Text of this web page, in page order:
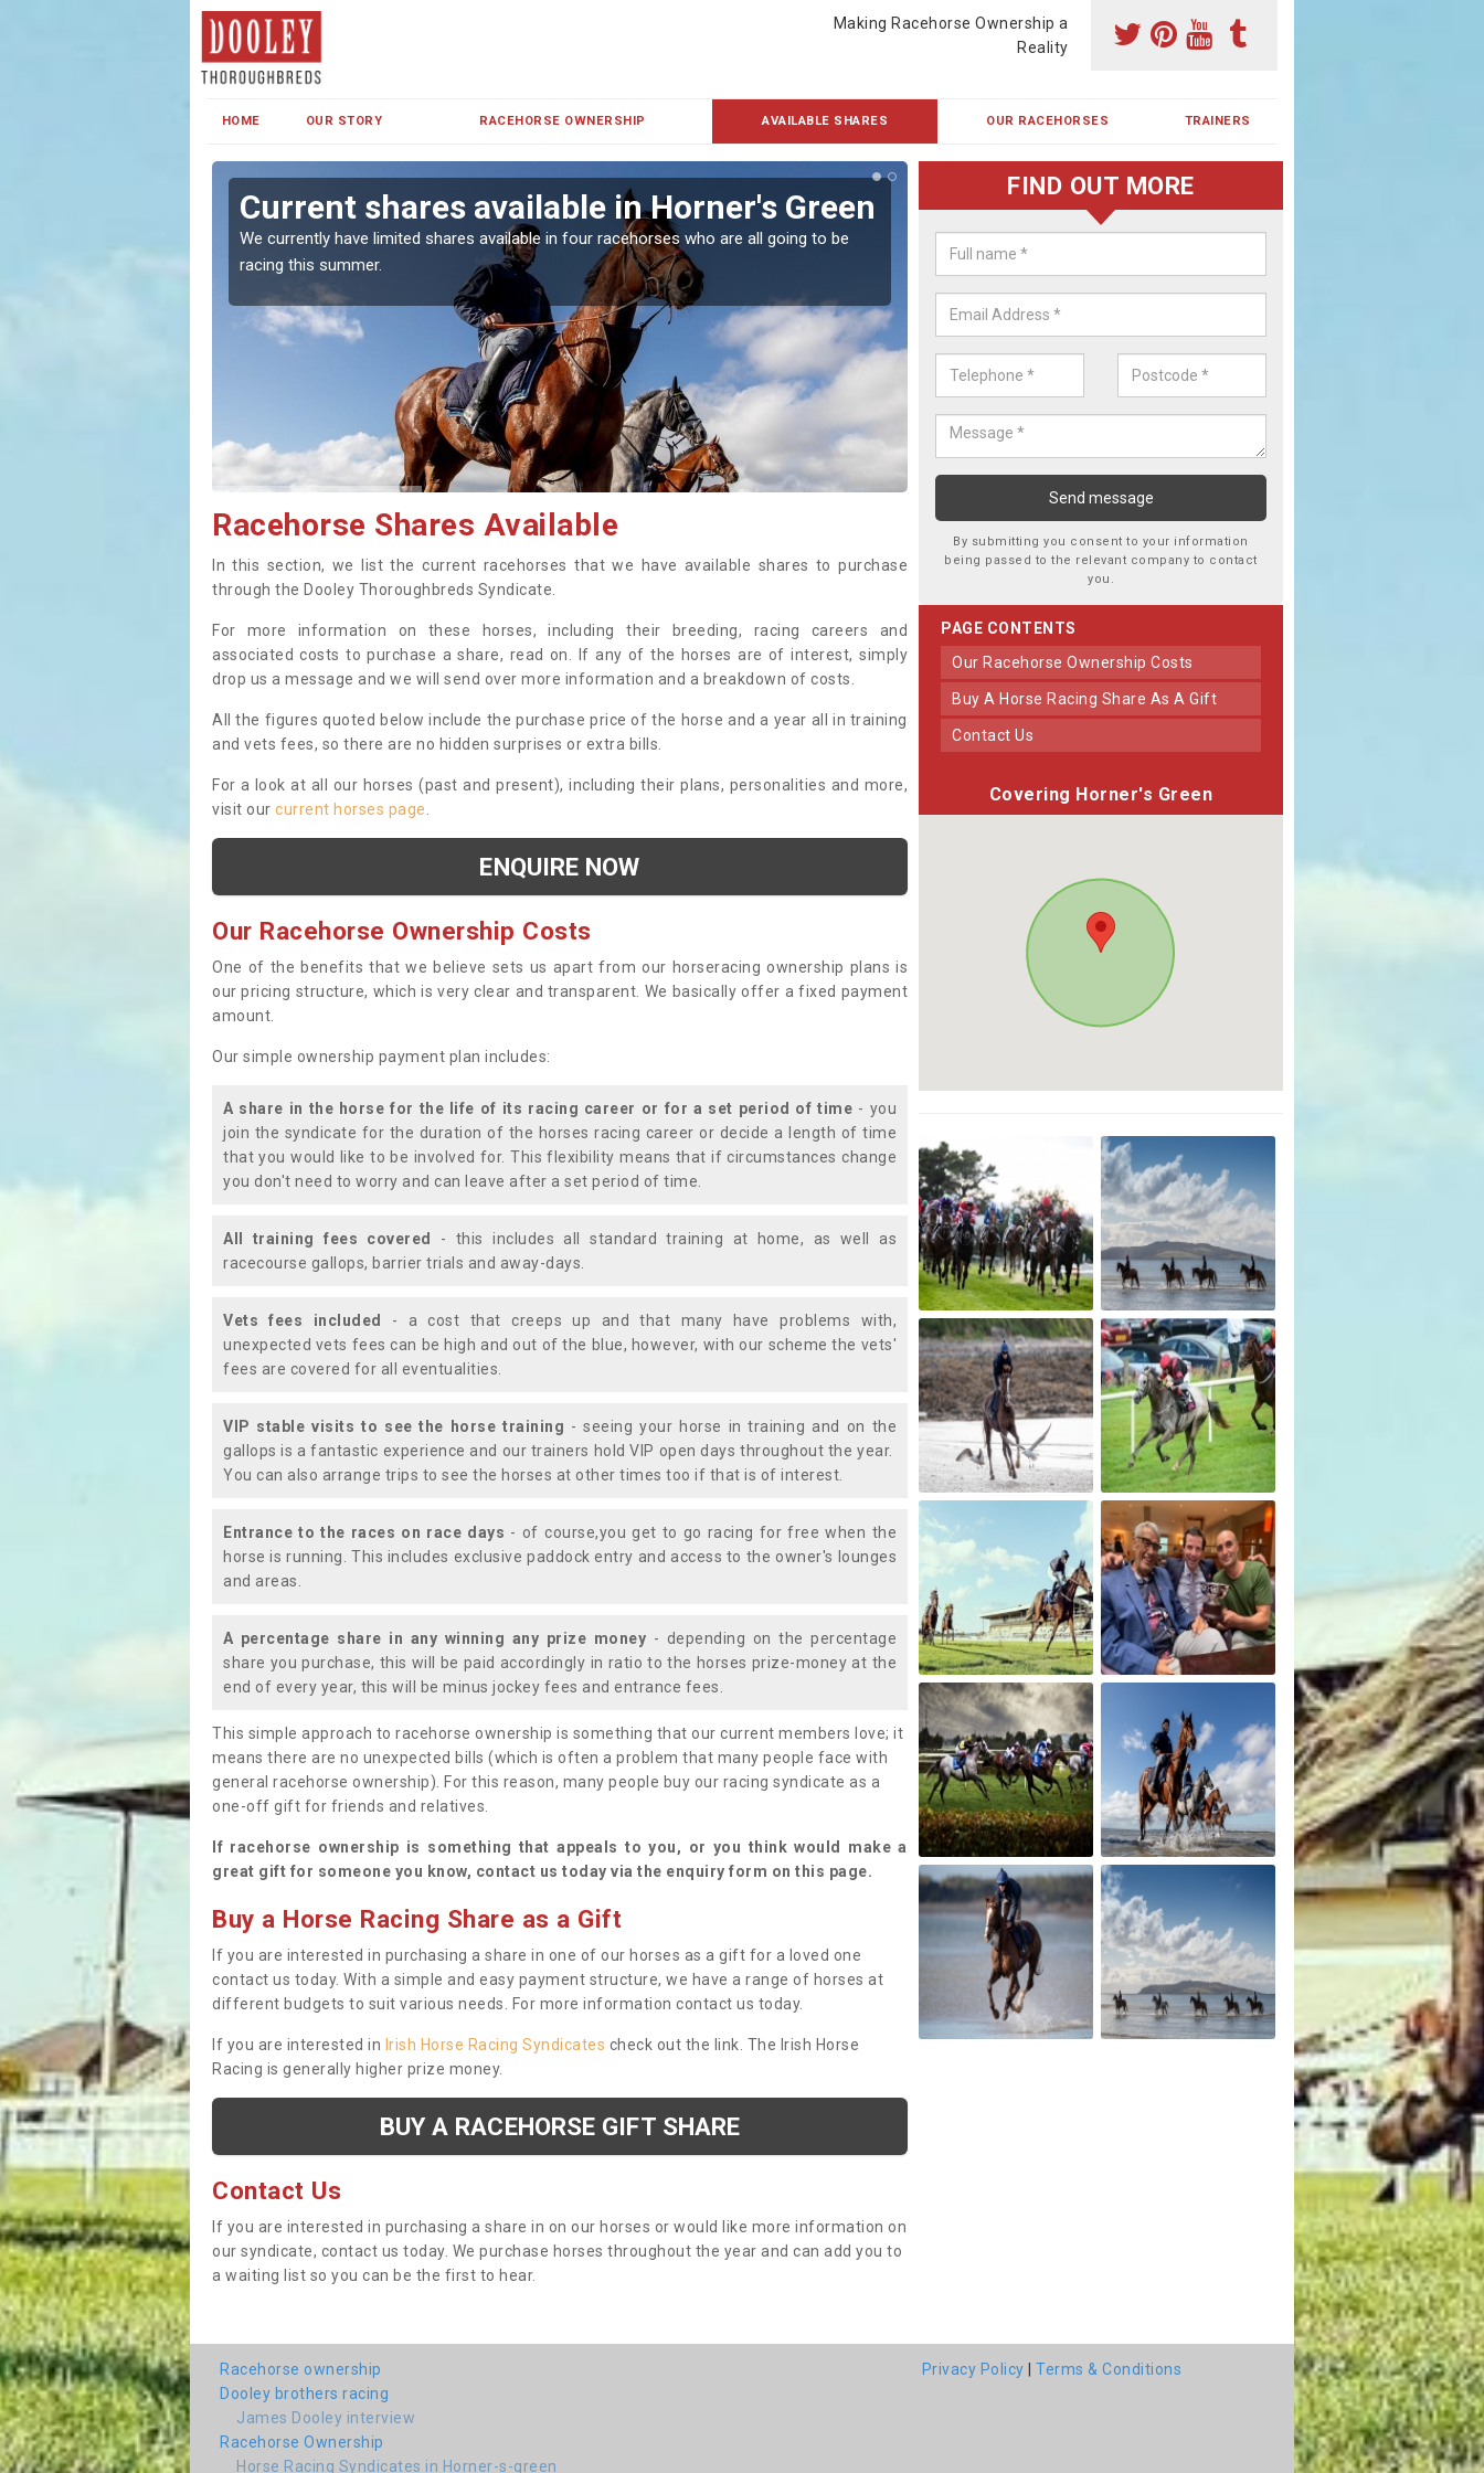
Making Racehorse Ownership a
Reality
HOME OUR STORY RACEHORSE OWNERSHIP AVAILABLE SHARES OUR RACEHORSES TRAINERS
Current shares available in Horner's Green
We currently have limited shares available in four racehorses who are all going to be
racing this summer.
Racehorse Shares in Horner's Green
Our horses are currently trained in Ireland and are campaigned both in
UK.
Racehorse Shares Available
In this section, we list the current racehorses that we have available shares to purchase
through the Dooley Thoroughbreds Syndicate.
For more information on these horses, including their breeding, racing careers and
associated costs to purchase a share, read on. If any of the horses are of interest, simply
drop us a message and we will send over more information and a breakdown of costs.
All the figures quoted below include the purchase price of the horse and a year all in training
and vets fees, so there are no hidden surprises or extra bills.
For a look at all our horses (past and present), including their plans, personalities and more,
visit our current horses page
ENQUIRE NOW
Our Racehorse Ownership Costs
One of the benefits that we believe sets us apart from our horseracing ownership plans is
our pricing structure, which is very clear and transparent. We basically offer a fixed payment
amount.
Our simple ownership payment plan includes:
A share in the horse for the life of its racing career or for a set period of time - you
join the syndicate for the duration of the horses racing career or decide a length of time
that you would like to be involved for. This flexibility means that if circumstances change
you don't need to worry and can leave after a set period of time.
All training fees covered
- this includes all standard training at home, as well as
racecourse gallops, barrier trials and away-days.
Vets fees included
- a cost that creeps up and that many have problems with,
unexpected vets fees can be high and out of the blue, however, with our scheme the vets'
fees are covered for all eventualities.
VIP stable visits to see the horse training - seeing your horse in training and on the
gallops is a fantastic experience and our trainers hold VIP open days throughout the year.
You can also arrange trips to see the horses at other times too if that is of interest.
Entrance to the races on race days - of course,you get to go racing for free when the
horse is running. This includes exclusive paddock entry and access to the owner's lounges
and areas.
A percentage share in any winning any prize money - depending on the percentage
share you purchase, this will be paid accordingly in ratio to the horses prize-money at the
end of every year, this will be minus jockey fees and entrance fees.
This simple approach to racehorse ownership is something that our current members love; it
means there are no unexpected bills (which is often a problem that many people face with
general racehorse ownership). For this reason, many people buy our racing syndicate as a
one-off gift for friends and relatives.
If racehorse ownership is something that appeals to you, or you think would make a
great gift for someone you know, contact us today via the enquiry form on this page.
Buy a Horse Racing Share as a Gift
If you are interested in purchasing a share in one of our horses as a gift for a loved one
contact us today. With a simple and easy payment structure, we have a range of horses at
different budgets to suit various needs. For more information contact us today.
If you are interested in Irish Horse Racing Syndicates check out the link. The Irish Horse
Racing is generally higher prize money.
BUY A RACEHORSE GIFT SHARE
Contact Us
If you are interested in purchasing a share in on our horses or would like more information on
our syndicate, contact us today. We purchase horses throughout the year and can add you to
a waiting list so you can be the first to hear.
FIND OUT MORE
By submitting you consent to your information
being passed to the relevant company to contact
you.
PAGE CONTENTS
Our Racehorse Ownership Costs
Buy A Horse Racing Share As A Gift
Contact Us
Covering Horner's Green
Racehorse ownership
Dooley brothers racing
James Dooley interview
Racehorse Ownership
Horse Racing Syndicates in Horner-s-green
Privacy Policy |Terms & Conditions